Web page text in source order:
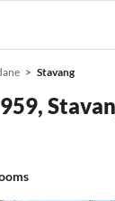
Stavang